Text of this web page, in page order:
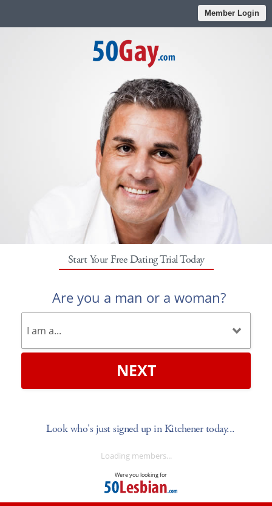
Member Login
Start Your Free Dating Trial Today
Are you a man or a woman?
NEXT
Look who's just signed up in Kitchener today...
Loading members...
Were you looking for